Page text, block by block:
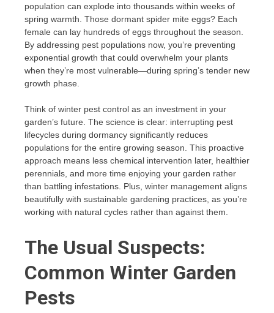
population can explode into thousands within weeks of
spring warmth. Those dormant spider mite eggs? Each
female can lay hundreds of eggs throughout the season.
By addressing pest populations now, you’re preventing
exponential growth that could overwhelm your plants
when they’re most vulnerable—during spring’s tender new
growth phase.
Think of winter pest control as an investment in your
garden’s future. The science is clear: interrupting pest
lifecycles during dormancy significantly reduces
populations for the entire growing season. This proactive
approach means less chemical intervention later, healthier
perennials, and more time enjoying your garden rather
than battling infestations. Plus, winter management aligns
beautifully with sustainable gardening practices, as you’re
working with natural cycles rather than against them.
The Usual Suspects:
Common Winter Garden
Pests